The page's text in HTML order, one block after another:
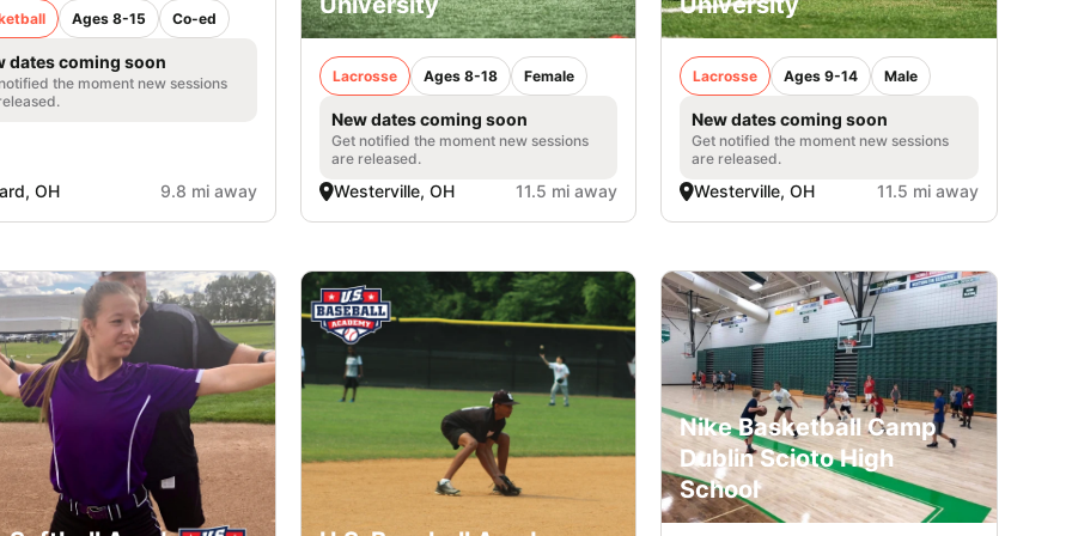
Ages 8-15 Co-ed
dates coming soon
the moment new sessions
OH 9.8 mi away
Lacrosse Ages 8-18 Female
New dates coming soon
Get notified the moment new sessions
are released.
Westerville, OH 11.5 mi away
Lacrosse Ages 9-14 Male
New dates coming soon
Get notified the moment new sessions
are released.
Westerville, OH 11.5 mi away
Nike Basketball Camp
Dublin Scioto High
School